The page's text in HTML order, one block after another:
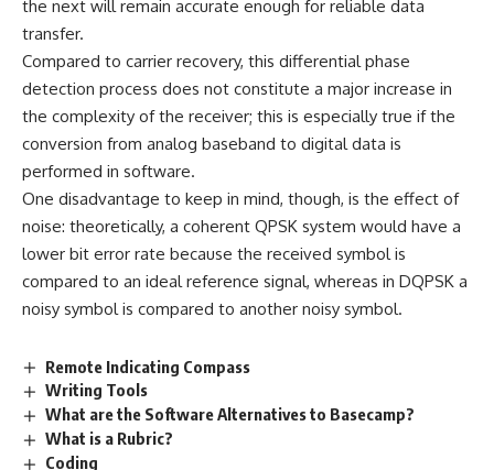
the next will remain accurate enough for reliable data
transfer.
Compared to carrier recovery, this differential phase
detection process does not constitute a major increase in
the complexity of the receiver; this is especially true if the
conversion from analog baseband to digital data is
performed in software.
One disadvantage to keep in mind, though, is the effect of
noise: theoretically, a coherent QPSK system would have a
lower bit error rate because the received symbol is
compared to an ideal reference signal, whereas in DQPSK a
noisy symbol is compared to another noisy symbol.
Remote Indicating Compass
Writing Tools
What are the Software Alternatives to Basecamp?
What is a Rubric?
Coding